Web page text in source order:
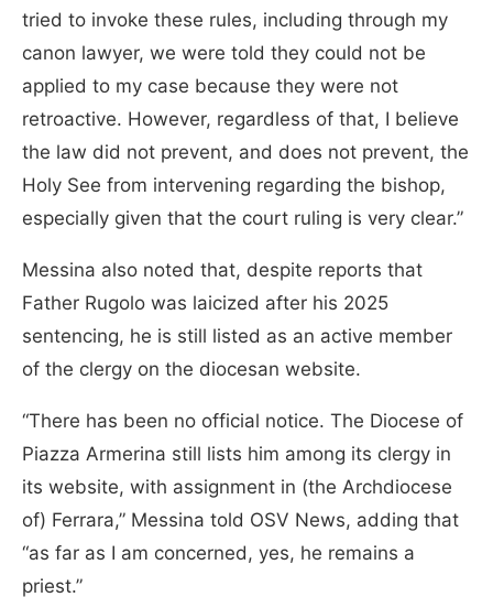
tried to invoke these rules, including through my
canon lawyer, we were told they could not be
applied to my case because they were not
retroactive. However, regardless of that, I believe
the law did not prevent, and does not prevent, the
Holy See from intervening regarding the bishop,
especially given that the court ruling is very clear.”
Messina also noted that, despite reports that
Father Rugolo was laicized after his 2025
sentencing, he is still listed as an active member
of the clergy on the diocesan website.
“There has been no official notice. The Diocese of
Piazza Armerina still lists him among its clergy in
its website, with assignment in (the Archdiocese
of) Ferrara,” Messina told OSV News, adding that
“as far as I am concerned, yes, he remains a
priest.”